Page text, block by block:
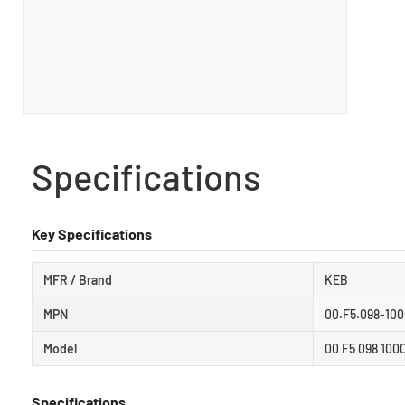
Specifications
Key Specifications
MFR / Brand KEB
MPN 00.F5.098-
Model 00 F5 098